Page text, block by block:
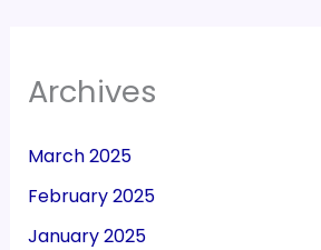
Archives
March 2025
February 2025
January 2025